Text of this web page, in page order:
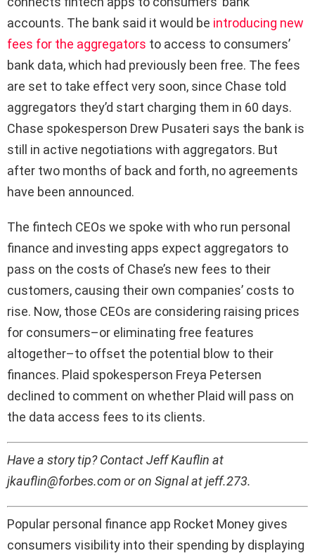
accounts. The bank said it would be introducing new
fees for the aggregators to access to consumers’
bank data, which had previously been free. The fees
are set to take effect very soon, since Chase told
aggregators they’d start charging them in 60 days.
Chase spokesperson Drew Pusateri says the bank is
still in active negotiations with aggregators. But
after two months of back and forth, no agreements
have been announced.
The fintech CEOs we spoke with who run personal
finance and investing apps expect aggregators to
pass on the costs of Chase’s new fees to their
customers, causing their own companies’ costs to
rise. Now, those CEOs are considering raising prices
for consumers–or eliminating free features
altogether–to offset the potential blow to their
finances. Plaid spokesperson Freya Petersen
declined to comment on whether Plaid will pass on
the data access fees to its clients.
Have a story tip? Contact Jeff Kauflin at
jkauflin@forbes.com or on Signal at jeff.273.
Popular personal finance app Rocket Money gives
consumers visibility into their spending by displaying